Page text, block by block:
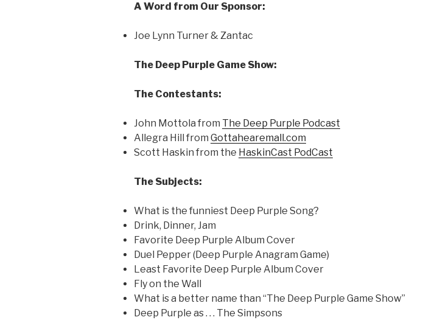
A Word from Our Sponsor:
Joe Lynn Turner & Zantac
The Deep Purple Game Show:
The Contestants:
John Mottola from The Deep Purple Podcast
Allegra Hill from Gottahearemall.com
Scott Haskin from the HaskinCast PodCast
The Subjects:
What is the funniest Deep Purple Song?
Drink, Dinner, Jam
Favorite Deep Purple Album Cover
Duel Pepper (Deep Purple Anagram Game)
Least Favorite Deep Purple Album Cover
Fly on the Wall
What is a better name than “The Deep Purple Game Show”
Deep Purple as . . . The Simpsons